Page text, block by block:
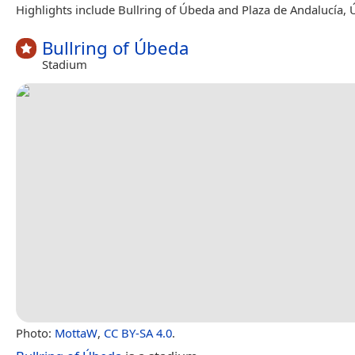
Highlights include Bullring of Úbeda and Plaza de Andalucía,
Bullring of Úbeda
Stadium
Photo: MottaW, CC BY-SA 4.0.